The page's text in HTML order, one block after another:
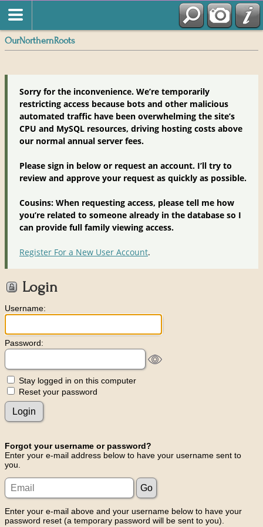
OurNorthernRoots
Sorry for the inconvenience. We’re temporarily
restricting access because bots and other malicious
automated traffic have been overwhelming the site’s
CPU and MySQL resources, driving hosting costs above
our normal annual server fees.
Please sign in below or request an account. I’ll try to
review and approve your request as quickly as possible.
Cousins: When requesting access, please tell me how
you’re related to someone already in the database so I
can provide full family viewing access.
Register For a New User Account.
Login
Username:
Password:
Stay logged in on this computer
Reset your password
Forgot your username or password?
Enter your e-mail address below to have your username sent to
you.
Enter your e-mail above and your username below to have your
password reset (a temporary password will be sent to you).